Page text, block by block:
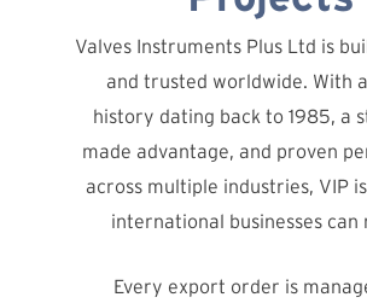
Valves Instruments Plus Ltd is
and trusted worldwide. With
history dating back to 1985, a
made advantage, and proven
across multiple industries, VIP
international businesses can
Every export order is